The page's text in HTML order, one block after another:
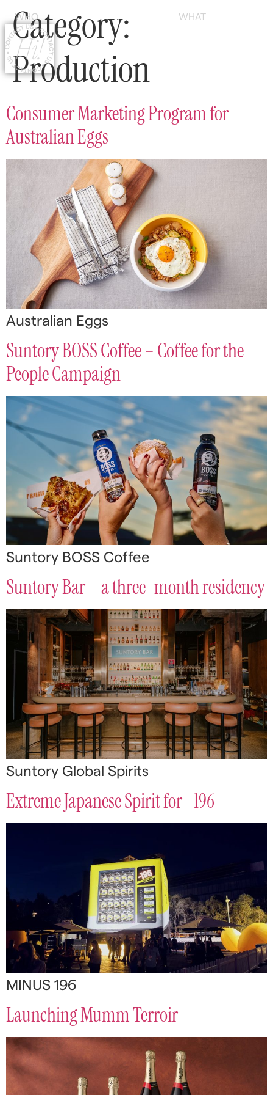
WHO WHAT
Category:
Production
Consumer Marketing Program for
Australian Eggs
Australian Eggs
Suntory BOSS Coffee – Coffee for the
People Campaign
Suntory BOSS Coffee
Suntory Bar – a three-month residency
Suntory Global Spirits
Extreme Japanese Spirit for -196
MINUS 196
Launching Mumm Terroir